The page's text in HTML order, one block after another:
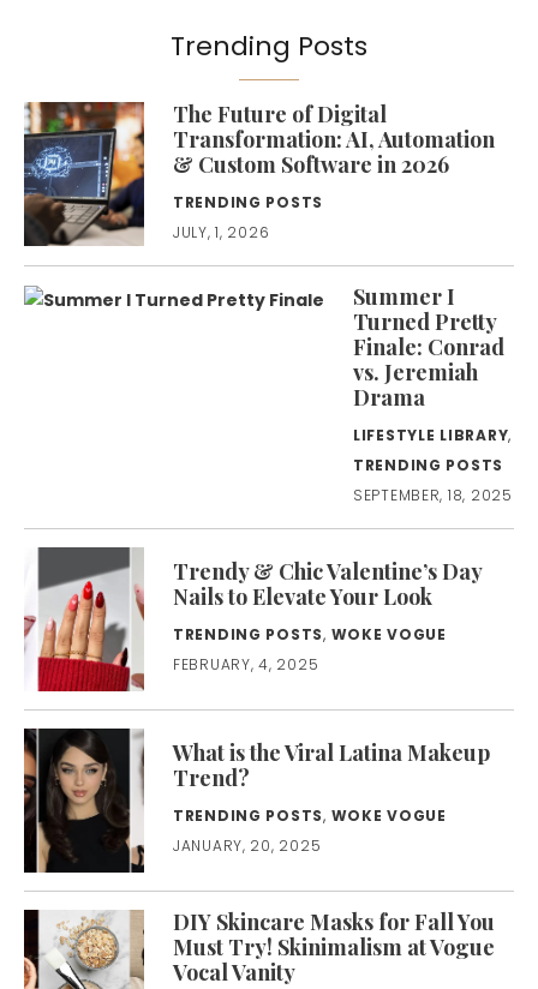
Trending Posts
The Future of Digital
Transformation: AI, Automation
& Custom Software in 2026
TRENDING POSTS
JULY, 1, 2026
Summer I
Turned Pretty
Finale: Conrad
vs. Jeremiah
Drama
LIFESTYLE LIBRARY,
TRENDING POSTS
SEPTEMBER, 18, 2025
Trendy & Chic Valentine’s Day
Nails to Elevate Your Look
TRENDING POSTS, WOKE VOGUE
FEBRUARY, 4, 2025
What is the Viral Latina Makeup
Trend?
TRENDING POSTS, WOKE VOGUE
JANUARY, 20, 2025
DIY Skincare Masks for Fall You
Must Try! Skinimalism at Vogue
Vocal Vanity